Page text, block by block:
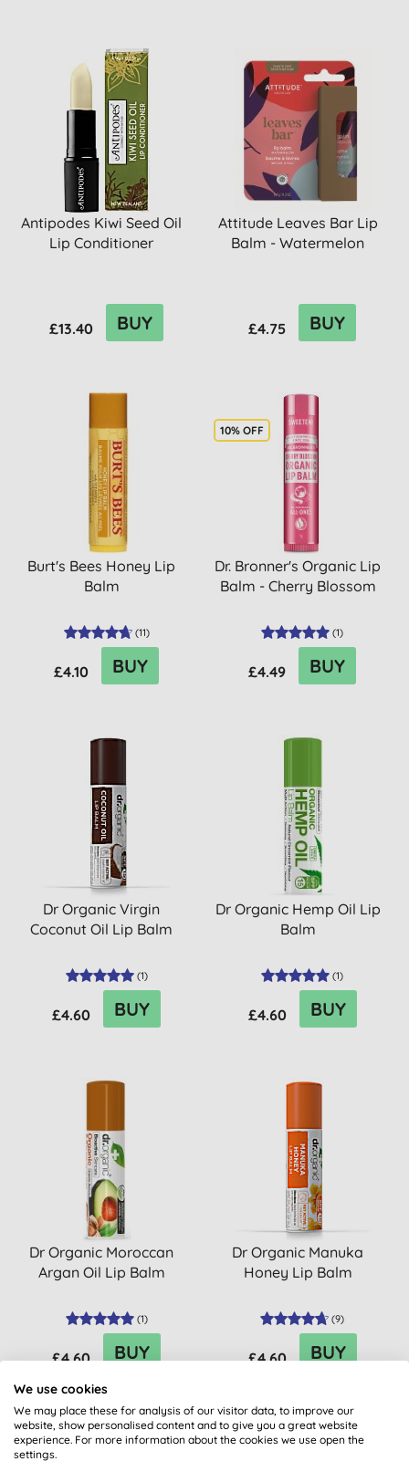
Antipodes Kiwi Seed Oil
Lip Conditioner
£13.40 BUY
Attitude Leaves Bar Lip
Balm - Watermelon
£4.75 BUY
Burt's Bees Honey Lip
Balm
(11)
£4.10 BUY
10% OFF
Dr. Bronner's Organic Lip
Balm - Cherry Blossom
(1)
£4.49 BUY
Dr Organic Virgin
Coconut Oil Lip Balm
(1)
£4.60 BUY
Dr Organic Hemp Oil Lip
Balm
(1)
£4.60 BUY
Dr Organic Moroccan
Argan Oil Lip Balm
(1)
£4.60 BUY
Dr Organic Manuka
Honey Lip Balm
(9)
£4.60 BUY
We use cookies
We may place these for analysis of our visitor data, to improve our
website, show personalised content and to give you a great website
experience. For more information about the cookies we use open the
settings.